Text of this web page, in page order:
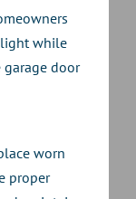
while
door
worn
proper